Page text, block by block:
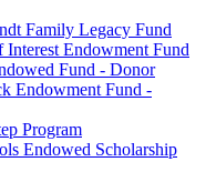
Family Legacy Fund
Endowment Fund
Fund - Donor
Endowment Fund -
Program
Endowed Scholarship